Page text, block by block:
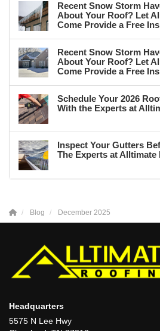
Recent Snow Storm
About Your Roof? Let
Come Provide a Free
Recent Snow Storm
About Your Roof? Let
Come Provide a Free
Schedule Your 2026
With the Experts at
Inspect Your Gutters
The Experts at Alltimate
Blog December 2025
Headquarters
5575 N Lee Hwy